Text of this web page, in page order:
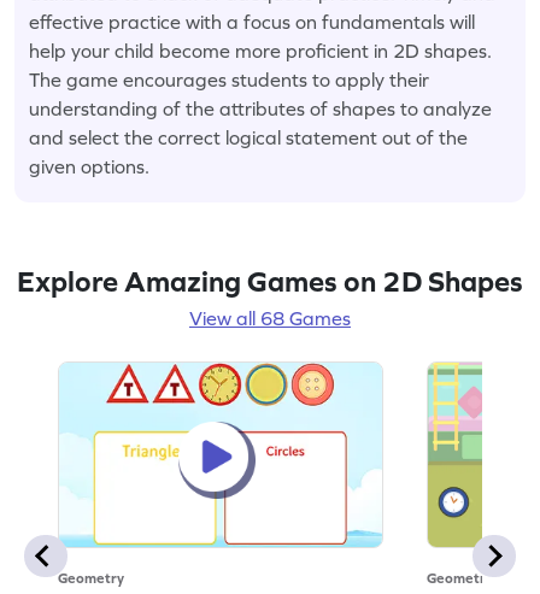
effective practice with a focus on fundamentals will
help your child become more proficient in 2D shapes.
The game encourages students to apply their
understanding of the attributes of shapes to analyze
and select the correct logical statement out of the
given options.
Explore Amazing Games on 2D Shapes
View all 68 Games
Geometry Geometry